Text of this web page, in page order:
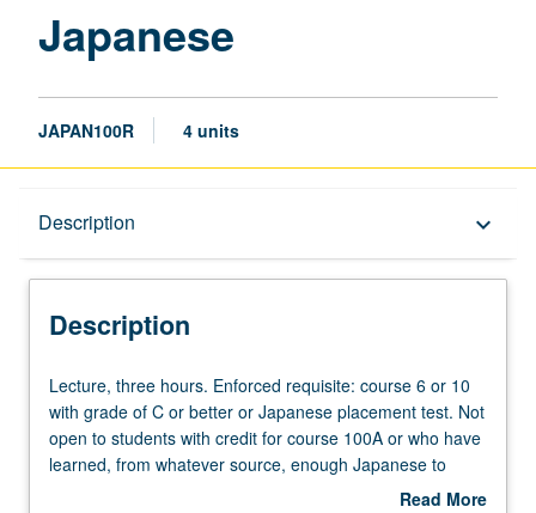
Japanese
JAPAN100R 4 units
Description keyboard_arrow_down
Description
Lecture,
three
hours.
Enforced
Lecture, three hours. Enforced requisite: course 6 or 10
with grade of C or better or Japanese placement test. Not
open to students with credit for course 100A or who have
learned, from whatever source, enough Japanese to
qualify for more advanced courses. May be takenRead More